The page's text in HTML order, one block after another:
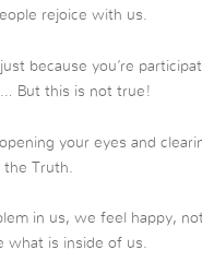
rejoice with us.
because you’re
But this is not true!
your eyes and
Truth.
in us, we feel happy,
what is inside of us.